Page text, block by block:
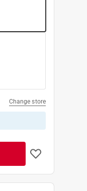
Change store